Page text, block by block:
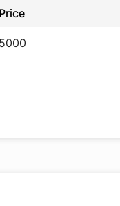
Price
5000